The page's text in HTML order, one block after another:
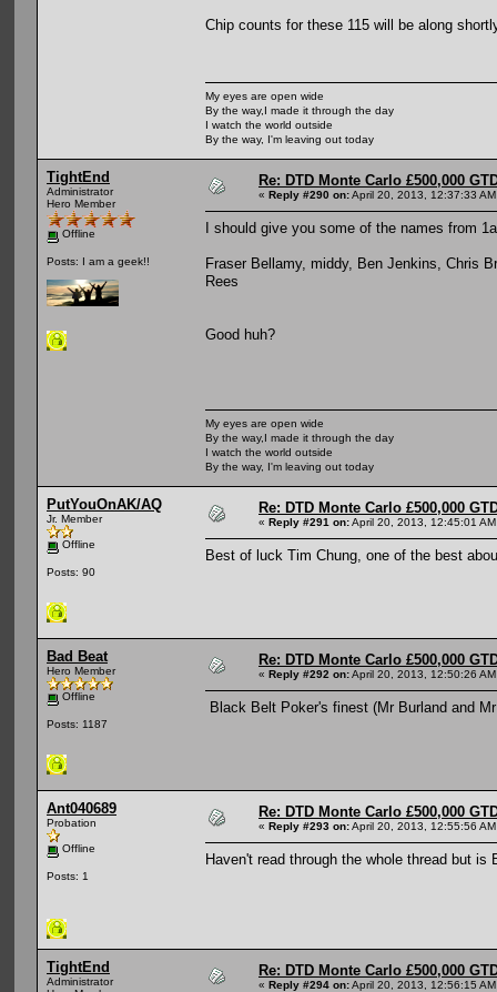
Chip counts for these 115 will be along
My eyes are open wide
By the way,I made it through the day
I watch the world outside
By the way, I'm leaving out today
TightEnd
Administrator
Hero Member
Offline
Posts: I am a geek!!
Re: DTD Monte Carlo £500,000
« Reply #290 on:April 20, 2013, 12:37:33
I should give you some of the names from
Fraser Bellamy, middy, Ben Jenkins, Chris
Rees
Good huh?
My eyes are open wide
By the way,I made it through the day
I watch the world outside
By the way, I'm leaving out today
PutYouOnAK/AQ
Jr. Member
Offline
Posts: 90
Re: DTD Monte Carlo £500,000
« Reply #291 on:April 20, 2013, 12:45:01
Best of luck Tim Chung, one of the best
Bad Beat
Hero Member
Offline
Posts: 1187
Re: DTD Monte Carlo £500,000
« Reply #292 on:April 20, 2013, 12:50:26
Black Belt Poker's finest (Mr Burland and
Ant040689
Probation
Offline
Posts: 1
Re: DTD Monte Carlo £500,000
« Reply #293 on:April 20, 2013, 12:55:56
Haven't read through the whole thread but is
TightEnd
Administrator
Re: DTD Monte Carlo £500,000
« Reply #294 on:April 20, 2013, 12:56:15